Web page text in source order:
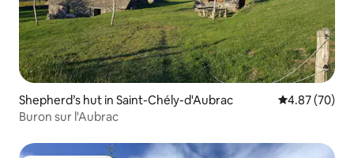
Shepherd’s hut in Saint-Chély-d'Aubrac 4.87 out of 5
4.87 (70)
Buron sur l'Aubrac